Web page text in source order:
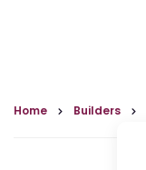
Home Builders